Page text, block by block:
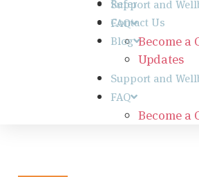
Support and
FAQ
Become a
Refer
Contact Us
Blog
Updates
Support and
FAQ
Become a